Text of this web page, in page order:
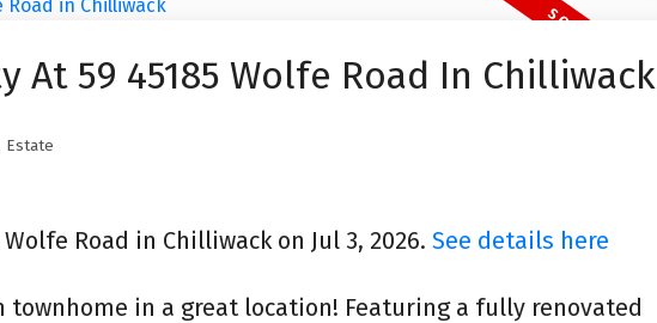
At 59 45185 Wolfe Road In Chilliwack
Estate
Road in Chilliwack on Jul 3, 2026. See details here
townhome in a great location! Featuring a fully renovated